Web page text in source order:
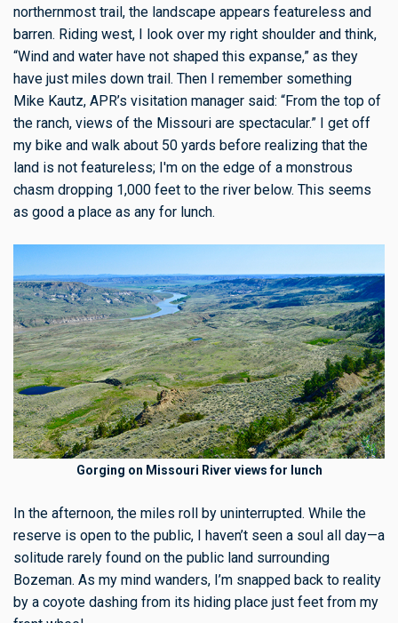
northernmost trail, the landscape appears featureless and
barren. Riding west, I look over my right shoulder and think,
“Wind and water have not shaped this expanse,” as they
have just miles down trail. Then I remember something
Mike Kautz, APR’s visitation manager said: “From the top of
the ranch, views of the Missouri are spectacular.” I get off
my bike and walk about 50 yards before realizing that the
land is not featureless; I'm on the edge of a monstrous
chasm dropping 1,000 feet to the river below. This seems
as good a place as any for lunch.
Gorging on Missouri River views for lunch
In the afternoon, the miles roll by uninterrupted. While the
reserve is open to the public, I haven’t seen a soul all day—a
solitude rarely found on the public land surrounding
Bozeman. As my mind wanders, I’m snapped back to reality
by a coyote dashing from its hiding place just feet from my